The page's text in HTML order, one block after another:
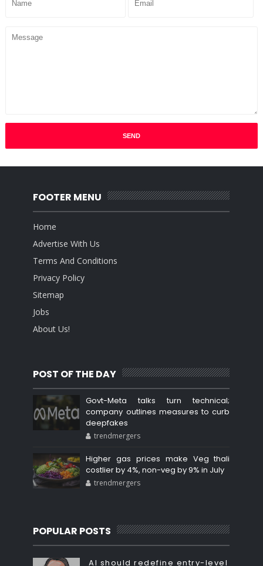
FOOTER MENU
Home
Advertise With Us
Terms And Conditions
Privacy Policy
Sitemap
Jobs
About Us!
POST OF THE DAY
Govt-Meta talks turn technical;
company outlines measures to curb
deepfakes
trendmergers
Higher gas prices make Veg thali
costlier by 4%, non-veg by 9% in July
trendmergers
POPULAR POSTS
AI should redefine entry-level